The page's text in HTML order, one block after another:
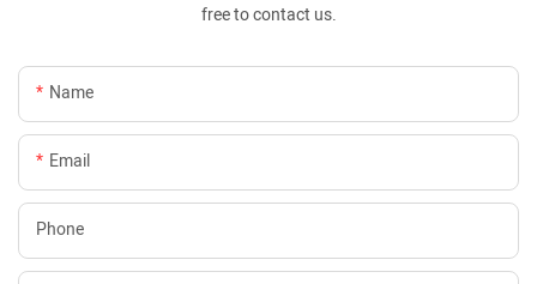
free to contact us.
Name
Email
Phone